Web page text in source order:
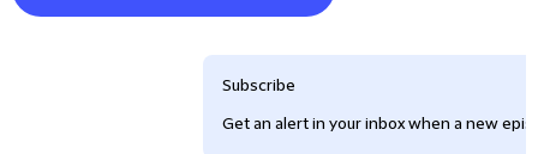
Subscribe
Get an alert in your inbox when a new